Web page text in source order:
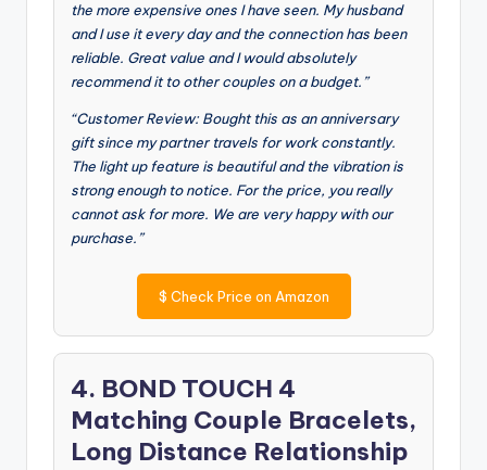
the more expensive ones I have seen. My husband
and I use it every day and the connection has been
reliable. Great value and I would absolutely
recommend it to other couples on a budget.”
“Customer Review: Bought this as an anniversary
gift since my partner travels for work constantly.
The light up feature is beautiful and the vibration is
strong enough to notice. For the price, you really
cannot ask for more. We are very happy with our
purchase.”
$ Check Price on Amazon
4. BOND TOUCH 4
Matching Couple Bracelets,
Long Distance Relationship